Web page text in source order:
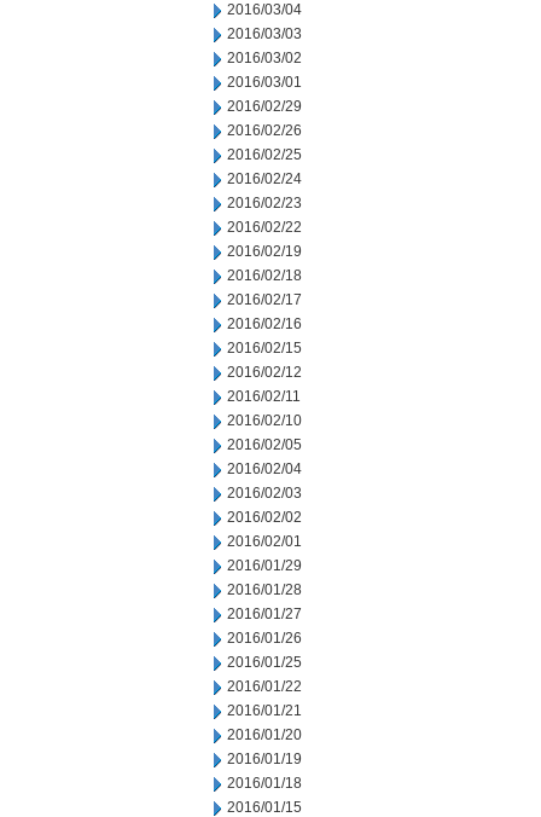
2016/03/04
2016/03/03
2016/03/02
2016/03/01
2016/02/29
2016/02/26
2016/02/25
2016/02/24
2016/02/23
2016/02/22
2016/02/19
2016/02/18
2016/02/17
2016/02/16
2016/02/15
2016/02/12
2016/02/11
2016/02/10
2016/02/05
2016/02/04
2016/02/03
2016/02/02
2016/02/01
2016/01/29
2016/01/28
2016/01/27
2016/01/26
2016/01/25
2016/01/22
2016/01/21
2016/01/20
2016/01/19
2016/01/18
2016/01/15